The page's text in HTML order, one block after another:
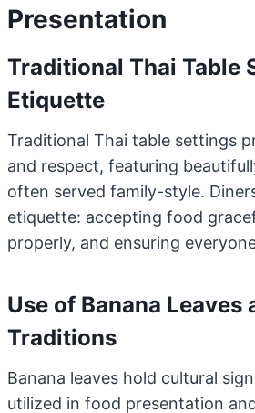
Presentation
Traditional Thai Table
Etiquette
Traditional Thai table settings
and respect, featuring
often served family-style.
etiquette: accepting food
properly, and ensuring
Use of Banana Leaves
Traditions
Banana leaves hold cultural
utilized in food presentation